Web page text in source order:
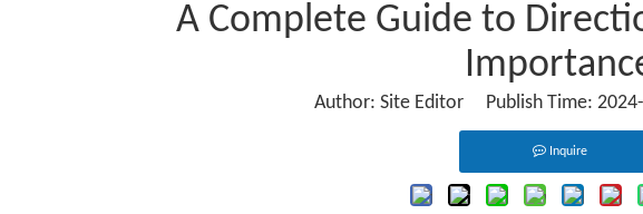
A Complete Guide to
Author: Site Editor Publish Time:
Inquire